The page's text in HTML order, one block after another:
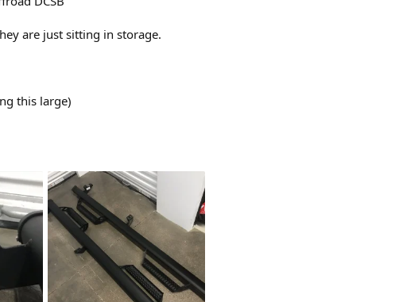
are just sitting in storage.
this large)